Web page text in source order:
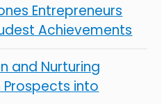
Entrepreneurs
Achievements
and Nurturing
into